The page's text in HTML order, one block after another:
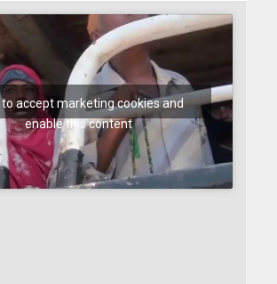
to accept marketing cookies and
enable this content